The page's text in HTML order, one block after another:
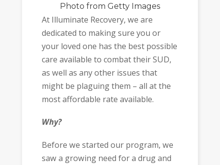
Photo from Getty Images
At Illuminate Recovery, we are
dedicated to making sure you or
your loved one has the best possible
care available to combat their SUD,
as well as any other issues that
might be plaguing them – all at the
most affordable rate available.
Why?
Before we started our program, we
saw a growing need for a drug and